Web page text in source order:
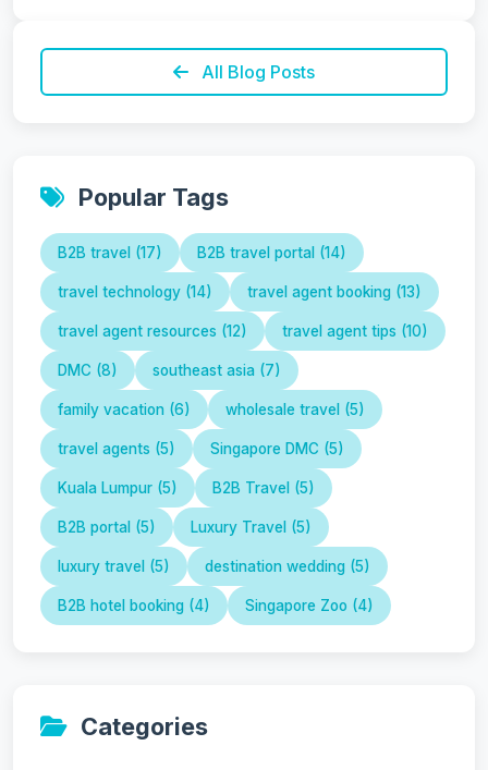
All Blog Posts
Popular Tags
B2B travel (17) B2B travel portal (14)
travel technology (14) travel agent booking (13)
travel agent resources (12) travel agent tips (10)
DMC (8) southeast asia (7)
family vacation (6) wholesale travel (5)
travel agents (5) Singapore DMC (5)
Kuala Lumpur (5) B2B Travel (5)
B2B portal (5) Luxury Travel (5)
luxury travel (5) destination wedding (5)
B2B hotel booking (4) Singapore Zoo (4)
Categories